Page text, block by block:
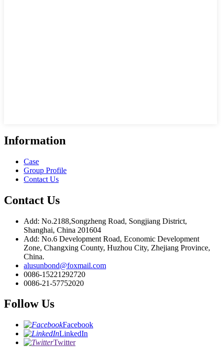
Information
Case
Group Profile
Contact Us
Contact Us
Add: No.2188,Songzheng Road, Songjiang District,
Shanghai, China 201604
Add: No.6 Development Road, Economic Development
Zone, Changxing County, Huzhou City, Zhejiang Province,
China.
alusunbond@foxmail.com
0086-15221292720
0086-21-57752020
Follow Us
Facebook
LinkedIn
Twitter